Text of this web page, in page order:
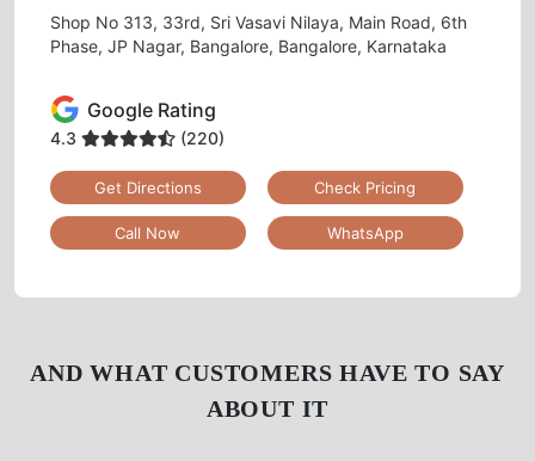
AND WHAT CUSTOMERS HAVE TO SAY
ABOUT IT
Shop No 313, 33rd, Sri Vasavi Nilaya, Main Road, 6th
Phase, JP Nagar, Bangalore, Bangalore, Karnataka
Google Rating
4.3 (220)
Get Directions Check Pricing
Call Now WhatsApp